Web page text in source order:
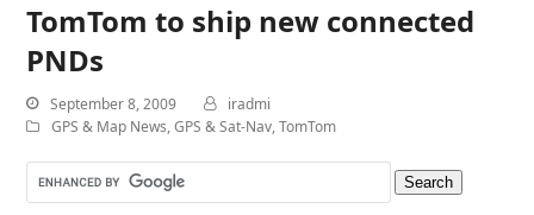
TomTom to ship new connected
PNDs
September 8, 2009
iradmi
GPS & Map News,GPS & Sat-Nav,TomTom